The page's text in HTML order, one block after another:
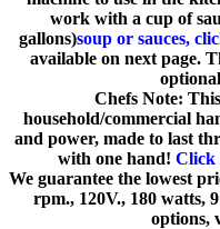
work with a cup of
gallons)soup or sauces,
available on next page.
Chefs Note:
household/commercial
and power, made to last
with one hand! Click
We guarantee the lowest
rpm., 120V., 180 watts,
options,